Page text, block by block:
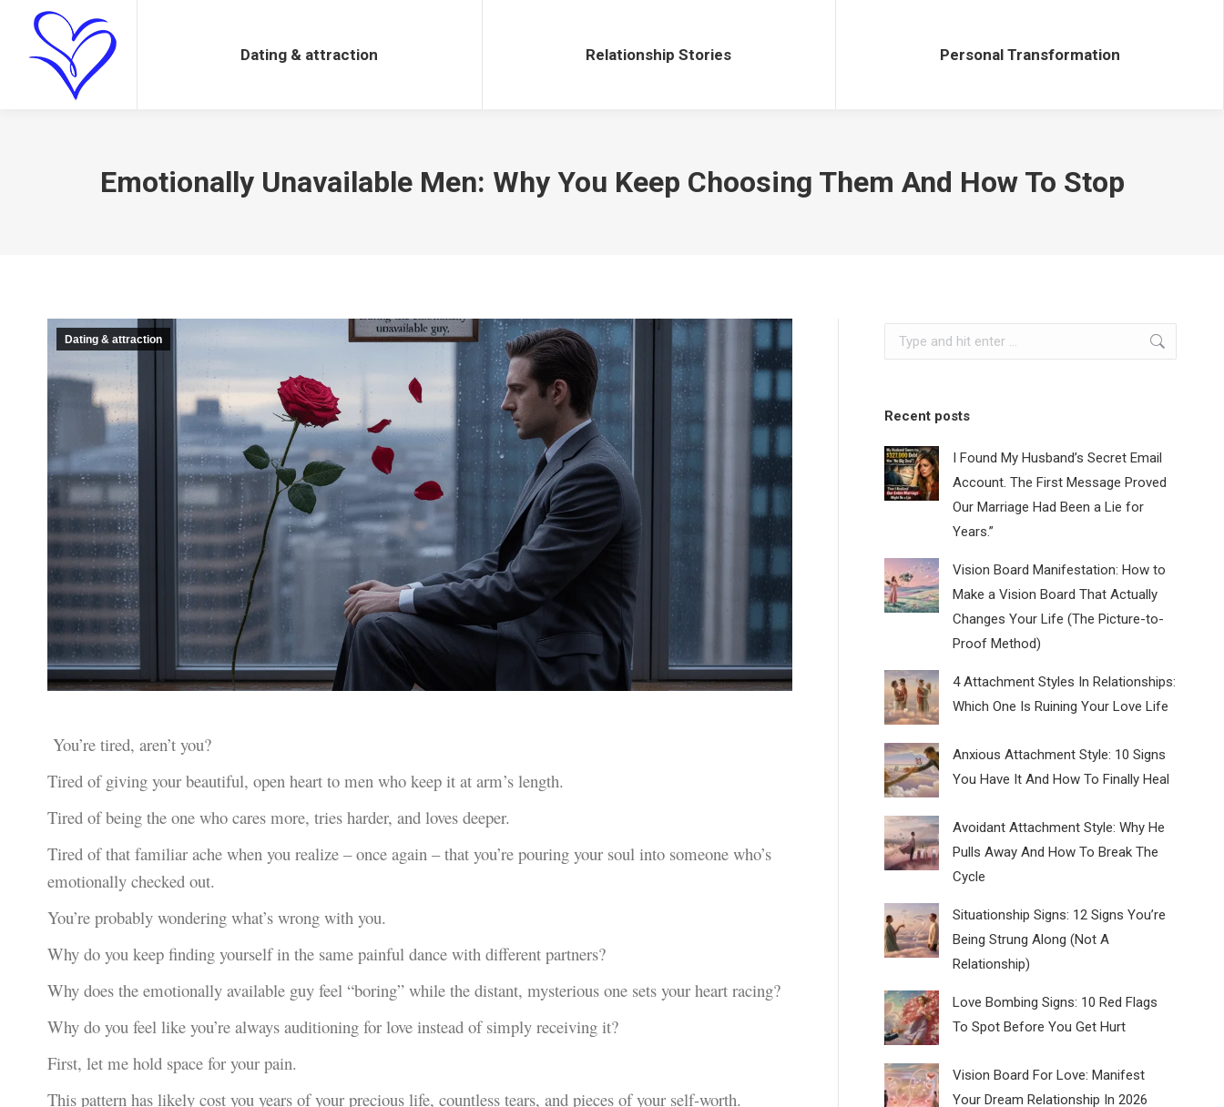
Dating & attraction Relationship Stories Personal Transformation
Emotionally Unavailable Men: Why You Keep Choosing Them And How To Stop
Dating & attraction
You’re tired, aren’t you?
Tired of giving your beautiful, open heart to men who keep it at arm’s length.
Tired of being the one who cares more, tries harder, and loves deeper.
Tired of that familiar ache when you realize – once again – that you’re pouring your soul into someone who’s
emotionally checked out.
You’re probably wondering what’s wrong with you.
Why do you keep finding yourself in the same painful dance with different partners?
Why does the emotionally available guy feel “boring” while the distant, mysterious one sets your heart racing?
Why do you feel like you’re always auditioning for love instead of simply receiving it?
First, let me hold space for your pain.
This pattern has likely cost you years of your precious life, countless tears, and pieces of your self-worth.
Search:
Recent posts
I Found My Husband’s Secret Email
Account. The First Message Proved
Our Marriage Had Been a Lie for
Years.”
Vision Board Manifestation: How to
Make a Vision Board That Actually
Changes Your Life (The Picture-to-
Proof Method)
4 Attachment Styles In Relationships:
Which One Is Ruining Your Love Life
Anxious Attachment Style: 10 Signs
You Have It And How To Finally Heal
Avoidant Attachment Style: Why He
Pulls Away And How To Break The
Cycle
Situationship Signs: 12 Signs You’re
Being Strung Along (Not A
Relationship)
Love Bombing Signs: 10 Red Flags
To Spot Before You Get Hurt
Vision Board For Love: Manifest
Your Dream Relationship In 2026